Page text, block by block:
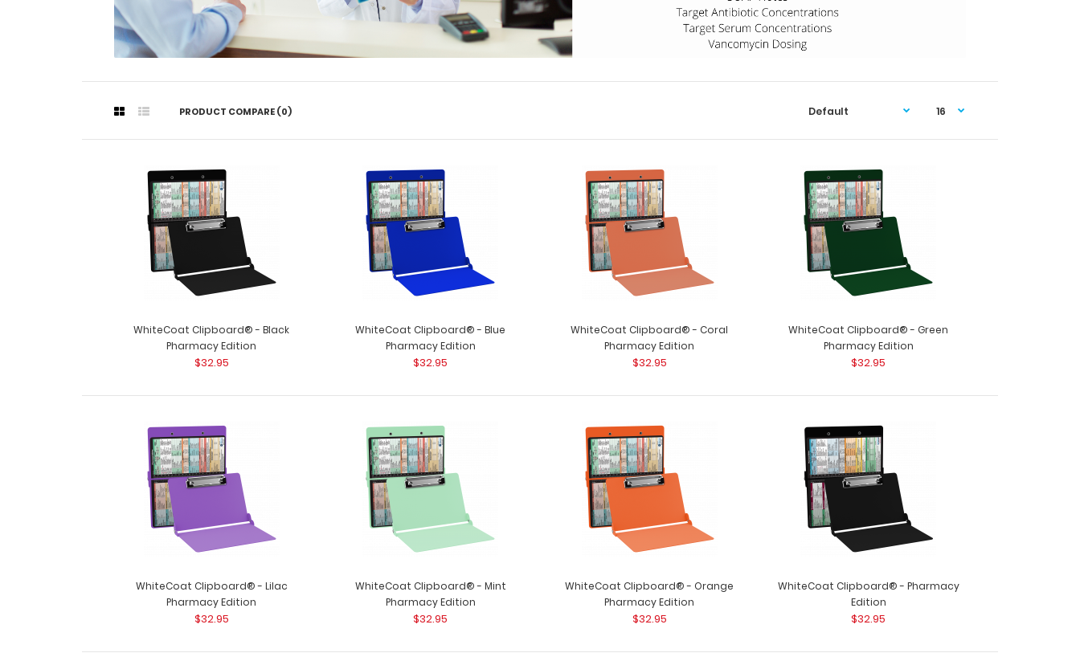
PRODUCT COMPARE (0)
WhiteCoat Clipboard® - Black
Pharmacy Edition
$32.95
WhiteCoat Clipboard® - Blue
Pharmacy Edition
$32.95
WhiteCoat Clipboard® - Coral
Pharmacy Edition
$32.95
WhiteCoat Clipboard® - Green
Pharmacy Edition
$32.95
WhiteCoat Clipboard® - Lilac
Pharmacy Edition
$32.95
WhiteCoat Clipboard® - Mint
Pharmacy Edition
$32.95
WhiteCoat Clipboard® - Orange
Pharmacy Edition
$32.95
WhiteCoat Clipboard® - Pharmacy
Edition
$32.95